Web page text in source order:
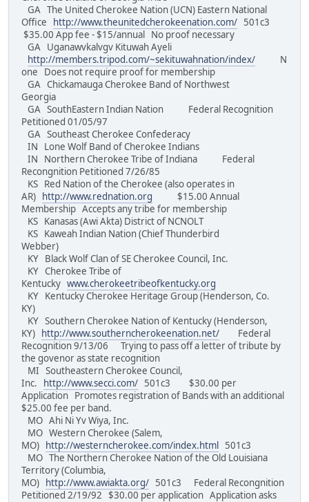
GA The United Cherokee Nation (UCN) Eastern National
Office
http://www.theunitedcherokeenation.com/ 501c3
$35.00 App fee - $15/annual No proof necessary
GA Uganawvkalvgv Kituwah Ayeli
http://members.tripod.com/~sekituwahnation/index/ N
one Does not require proof for membership
GA Chickamauga Cherokee Band of Northwest
Georgia
GA SouthEastern Indian Nation Federal Recognition
Petitioned 01/05/97
GA Southeast Cherokee Confederacy
IN Lone Wolf Band of Cherokee Indians
IN Northern Cherokee Tribe of Indiana Federal
Recongnition Petitioned 7/26/85
KS Red Nation of the Cherokee (also operates in
AR)
http://www.rednation.org $15.00 Annual
Membership Accepts any tribe for membership
KS Kanasas (Awi Akta) District of NCNOLT
KS Kaweah Indian Nation (Chief Thunderbird
Webber)
KY Black Wolf Clan of SE Cherokee Council, Inc.
KY Cherokee Tribe of
Kentucky www.cherokeetribeofkentucky.org
KY Kentucky Cherokee Heritage Group (Henderson, Co.
KY)
KY Southern Cherokee Nation of Kentucky (Henderson,
KY)
http://www.southerncherokeenation.net/ Federal
Recognition 9/13/06 Trying to pass off a letter of tribute by
the govenor as state recognition
MI Southeastern Cherokee Council,
Inc.
http://www.secci.com/ 501c3 $30.00 per
Application Promotes registration of Bands with an additional
$25.00 fee per band.
MO Ahi Ni Yv Wiya, Inc.
MO Western Cherokee (Salem,
MO)
http://westerncherokee.com/index.html
501c3
MO The Northern Cherokee Nation of the Old Louisiana
Territory (Columbia,
MO)
http://www.awiakta.org/ 501c3 Federal Recongnition
Petitioned 2/19/92 $30.00 per application Application asks